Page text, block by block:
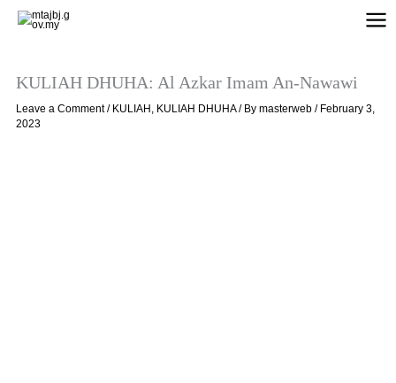
KULIAH DHUHA: Al Azkar Imam An-Nawawi
Leave a Comment / KULIAH , KULIAH DHUHA/ Bymasterweb/ February 3,
2023